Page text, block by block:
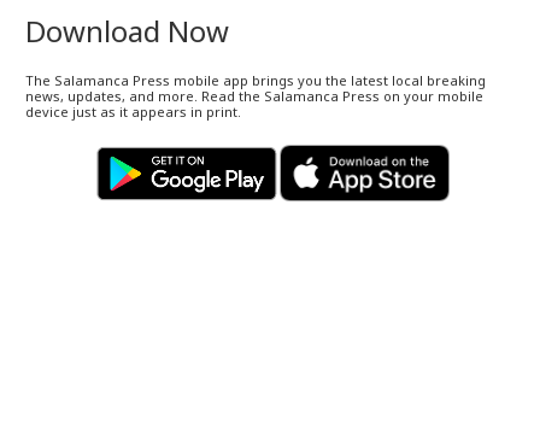
Download Now
The Salamanca Press mobile app brings you the latest local breaking
news, updates, and more. Read the Salamanca Press on your mobile
device just as it appears in print.